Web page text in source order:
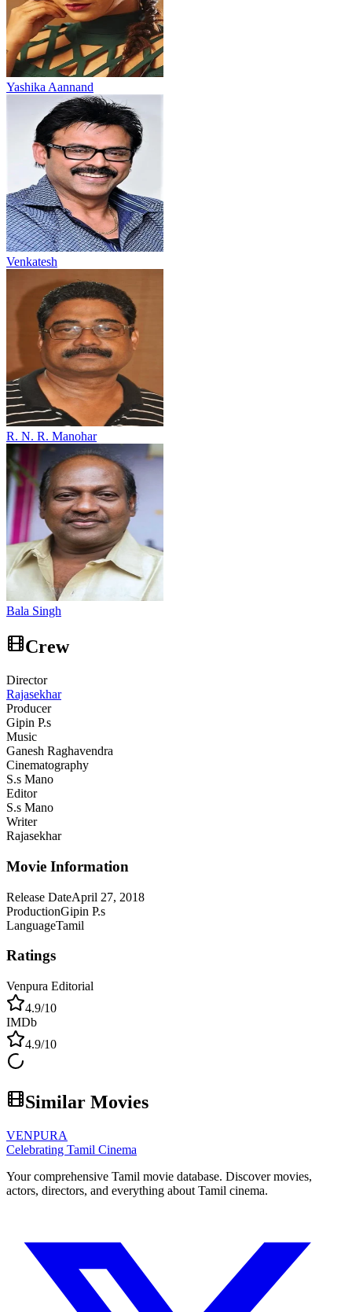
Yashika Aannand
Venkatesh
R. N. R. Manohar
Bala Singh
Crew
Director
Rajasekhar
Producer
Gipin P.s
Music
Ganesh Raghavendra
Cinematography
S.s Mano
Editor
S.s Mano
Writer
Rajasekhar
Movie Information
Release DateApril 27, 2018
ProductionGipin P.s
LanguageTamil
Ratings
Venpura Editorial
4.9/10
IMDb
4.9/10
Similar Movies
VENPURA
Celebrating Tamil Cinema
Your comprehensive Tamil movie database. Discover movies,
actors, directors, and everything about Tamil cinema.